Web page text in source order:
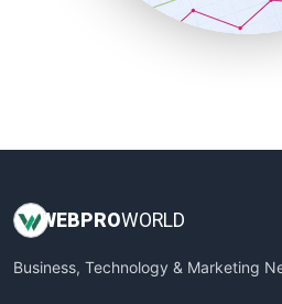
SmallBusinessUpdate
WEBPROWORLD
Business, Technology & Marketing